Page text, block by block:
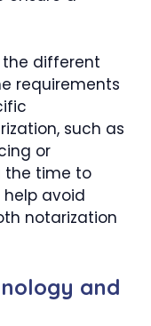
the different
requirements
such as
or
the time to
avoid
notarization
and